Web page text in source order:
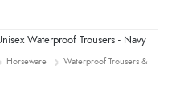
Waterproof Trousers - Navy
Horseware
Waterproof Trousers &